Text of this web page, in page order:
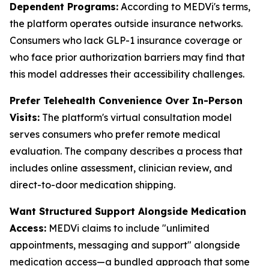
Dependent Programs: According to MEDVi's terms,
the platform operates outside insurance networks.
Consumers who lack GLP-1 insurance coverage or
who face prior authorization barriers may find that
this model addresses their accessibility challenges.
Prefer Telehealth Convenience Over In-Person
Visits: The platform's virtual consultation model
serves consumers who prefer remote medical
evaluation. The company describes a process that
includes online assessment, clinician review, and
direct-to-door medication shipping.
Want Structured Support Alongside Medication
Access: MEDVi claims to include "unlimited
appointments, messaging and support" alongside
medication access—a bundled approach that some